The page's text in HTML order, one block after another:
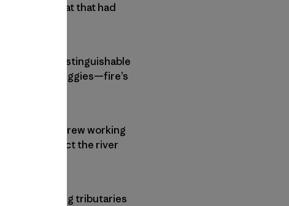
ash and sweat that had
barely distinguishable
to the buggies—fire’s
As the only crew working
to protect the river
of free-flowing tributaries